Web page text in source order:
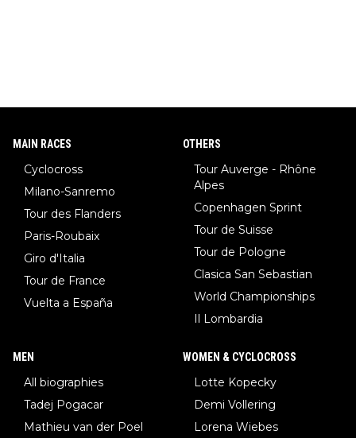
MAIN RACES
Cyclocross
Milano-Sanremo
Tour des Flanders
Paris-Roubaix
Giro d'Italia
Tour de France
Vuelta a España
OTHERS
Tour Auverge - Rhône
Alpes
Copenhagen Sprint
Tour de Suisse
Tour de Pologne
Clasica San Sebastian
World Championships
Il Lombardia
MEN
All biographies
Tadej Pogacar
Mathieu van der Poel
WOMEN & CYCLOCROSS
Lotte Kopecky
Demi Vollering
Lorena Wiebes